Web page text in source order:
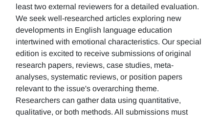
least two external reviewers for a detailed evaluation.
We seek well-researched articles exploring new
developments in English language education
intertwined with emotional characteristics. Our special
edition is excited to receive submissions of original
research papers, reviews, case studies, meta-
analyses, systematic reviews, or position papers
relevant to the issue's overarching theme.
Researchers can gather data using quantitative,
qualitative, or both methods. All submissions must